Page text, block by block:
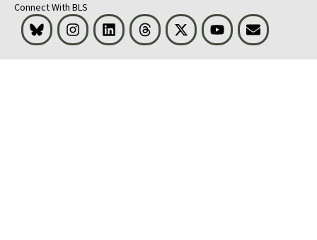
Connect With BLS
Bluesky InstagramLinkedInThreads Visit BLS on XYoutubeEmail